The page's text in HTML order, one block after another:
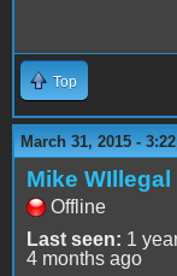
Top
March 31, 2015 -
Mike WIllegal
Offline
Last seen: 1
4 months ago